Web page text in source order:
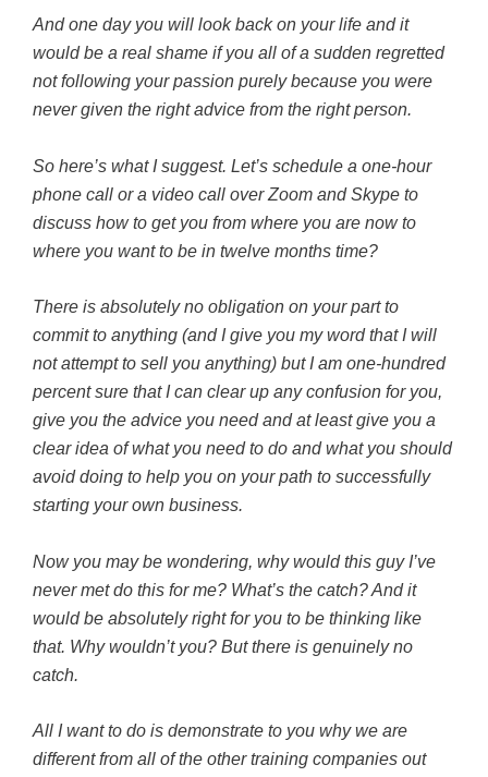
And one day you will look back on your life and it
would be a real shame if you all of a sudden regretted
not following your passion purely because you were
never given the right advice from the right person.
So here’s what I suggest. Let’s schedule a one-hour
phone call or a video call over Zoom and Skype to
discuss how to get you from where you are now to
where you want to be in twelve months time?
There is absolutely no obligation on your part to
commit to anything (and I give you my word that I will
not attempt to sell you anything) but I am one-hundred
percent sure that I can clear up any confusion for you,
give you the advice you need and at least give you a
clear idea of what you need to do and what you should
avoid doing to help you on your path to successfully
starting your own business.
Now you may be wondering, why would this guy I’ve
never met do this for me? What’s the catch? And it
would be absolutely right for you to be thinking like
that. Why wouldn’t you? But there is genuinely no
catch.
All I want to do is demonstrate to you why we are
different from all of the other training companies out